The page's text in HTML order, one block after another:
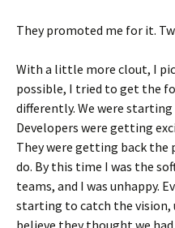
They promoted me for it.
With a little more clout, I
possible, I tried to get the
differently. We were
Developers were getting
They were getting back the
do. By this time I was the
teams, and I was unhappy.
starting to catch the vision,
believe they thought we